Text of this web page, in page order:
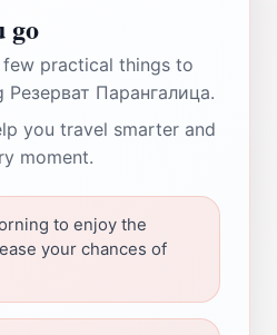
go
few practical things to
Парангалица.
you travel smarter and
moment.
to enjoy the
your chances of